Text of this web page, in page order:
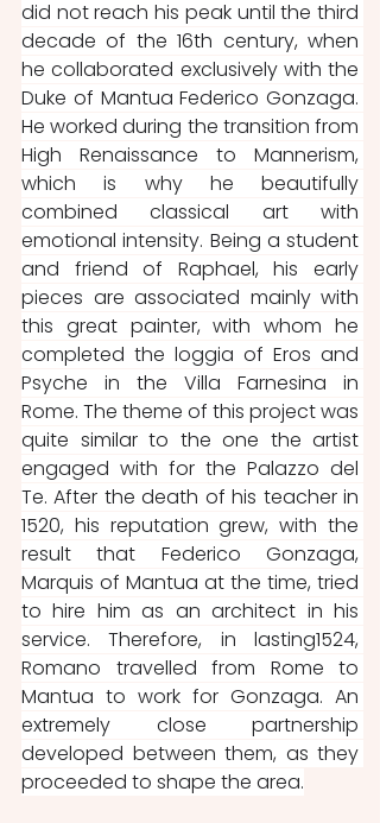
did not reach his peak until the third
decade of the 16th century, when
he collaborated exclusively with the
Duke of Mantua Federico Gonzaga.
He worked during the transition from
High Renaissance to Mannerism,
which is why he beautifully
combined classical art with
emotional intensity. Being a student
and friend of Raphael, his early
pieces are associated mainly with
this great painter, with whom he
completed the loggia of Eros and
Psyche in the Villa Farnesina in
Rome. The theme of this project was
quite similar to the one the artist
engaged with for the Palazzo del
Te. After the death of his teacher in
1520, his reputation grew, with the
result that Federico Gonzaga,
Marquis of Mantua at the time, tried
to hire him as an architect in his
service. Therefore, in lasting1524,
Romano travelled from Rome to
Mantua to work for Gonzaga. An
extremely close partnership
developed between them, as they
proceeded to shape the area.